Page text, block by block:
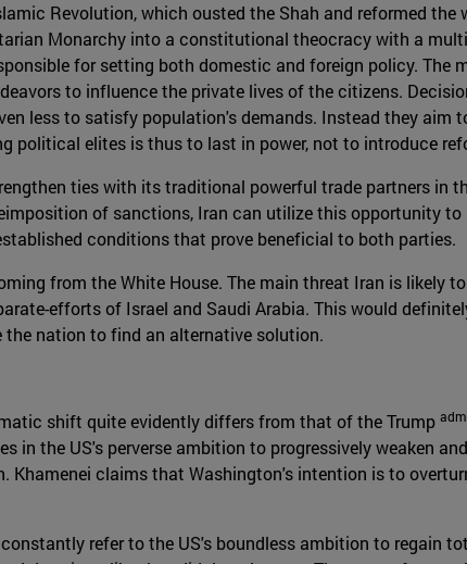
Revolution, which ousted the Shah and reformed the
Monarchy into a constitutional theocracy with a
for setting both domestic and foreign policy.
to influence the private lives of the citizens.
less to satisfy population's demands. Instead they aim
political elites is thus to last in power, not to introduce
ties with its traditional powerful trade partners in
of sanctions, Iran can utilize this opportunity
conditions that prove beneficial to both parties.
from the White House. The main threat Iran is likely
efforts of Israel and Saudi Arabia. This would
nation to find an alternative solution.
shift quite evidently differs from that of the Trump
in the US's perverse ambition to progressively weaken
Khamenei claims that Washington's intention is to
refer to the US's boundless ambition to regain